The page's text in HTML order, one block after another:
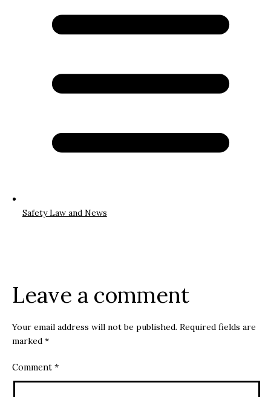
Safety Law and News
Leave a comment
Your email address will not be published. Required fields are
marked *
Comment *